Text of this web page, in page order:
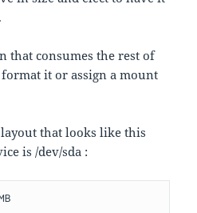
that consumes the rest of
format it or assign a mount
that looks like this
is /dev/sda :